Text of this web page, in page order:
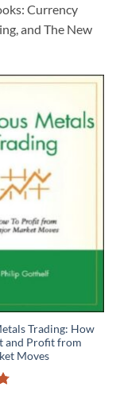
Currency
and The New
Trading: How
and Profit from
Moves